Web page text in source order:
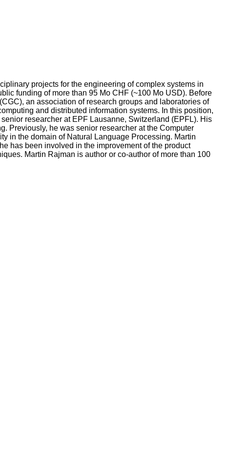
projects for the engineering of complex systems in
funding of more than 95 Mo CHF (~100 Mo USD). Before
an association of research groups and laboratories of
and distributed information systems. In this position,
researcher at EPF Lausanne, Switzerland (EPFL). His
Previously, he was senior researcher at the Computer
in the domain of Natural Language Processing. Martin
has been involved in the improvement of the product
Martin Rajman is author or co-author of more than 100